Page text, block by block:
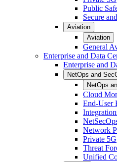
Public
Secure
Aviation
Aviation
General
Enterprise and Data
Enterprise and
NetOps and
NetOps
Cloud
End-User
Network
Private 5G
Threat
Unified